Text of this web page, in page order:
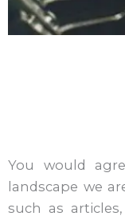
You would
landscape we
such as